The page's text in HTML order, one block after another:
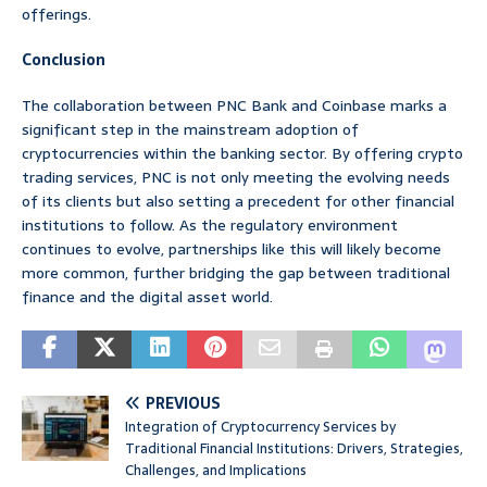
offerings.
Conclusion
The collaboration between PNC Bank and Coinbase marks a
significant step in the mainstream adoption of
cryptocurrencies within the banking sector. By offering crypto
trading services, PNC is not only meeting the evolving needs
of its clients but also setting a precedent for other financial
institutions to follow. As the regulatory environment
continues to evolve, partnerships like this will likely become
more common, further bridging the gap between traditional
finance and the digital asset world.
PREVIOUS
Integration of Cryptocurrency Services by
Traditional Financial Institutions: Drivers, Strategies,
Challenges, and Implications